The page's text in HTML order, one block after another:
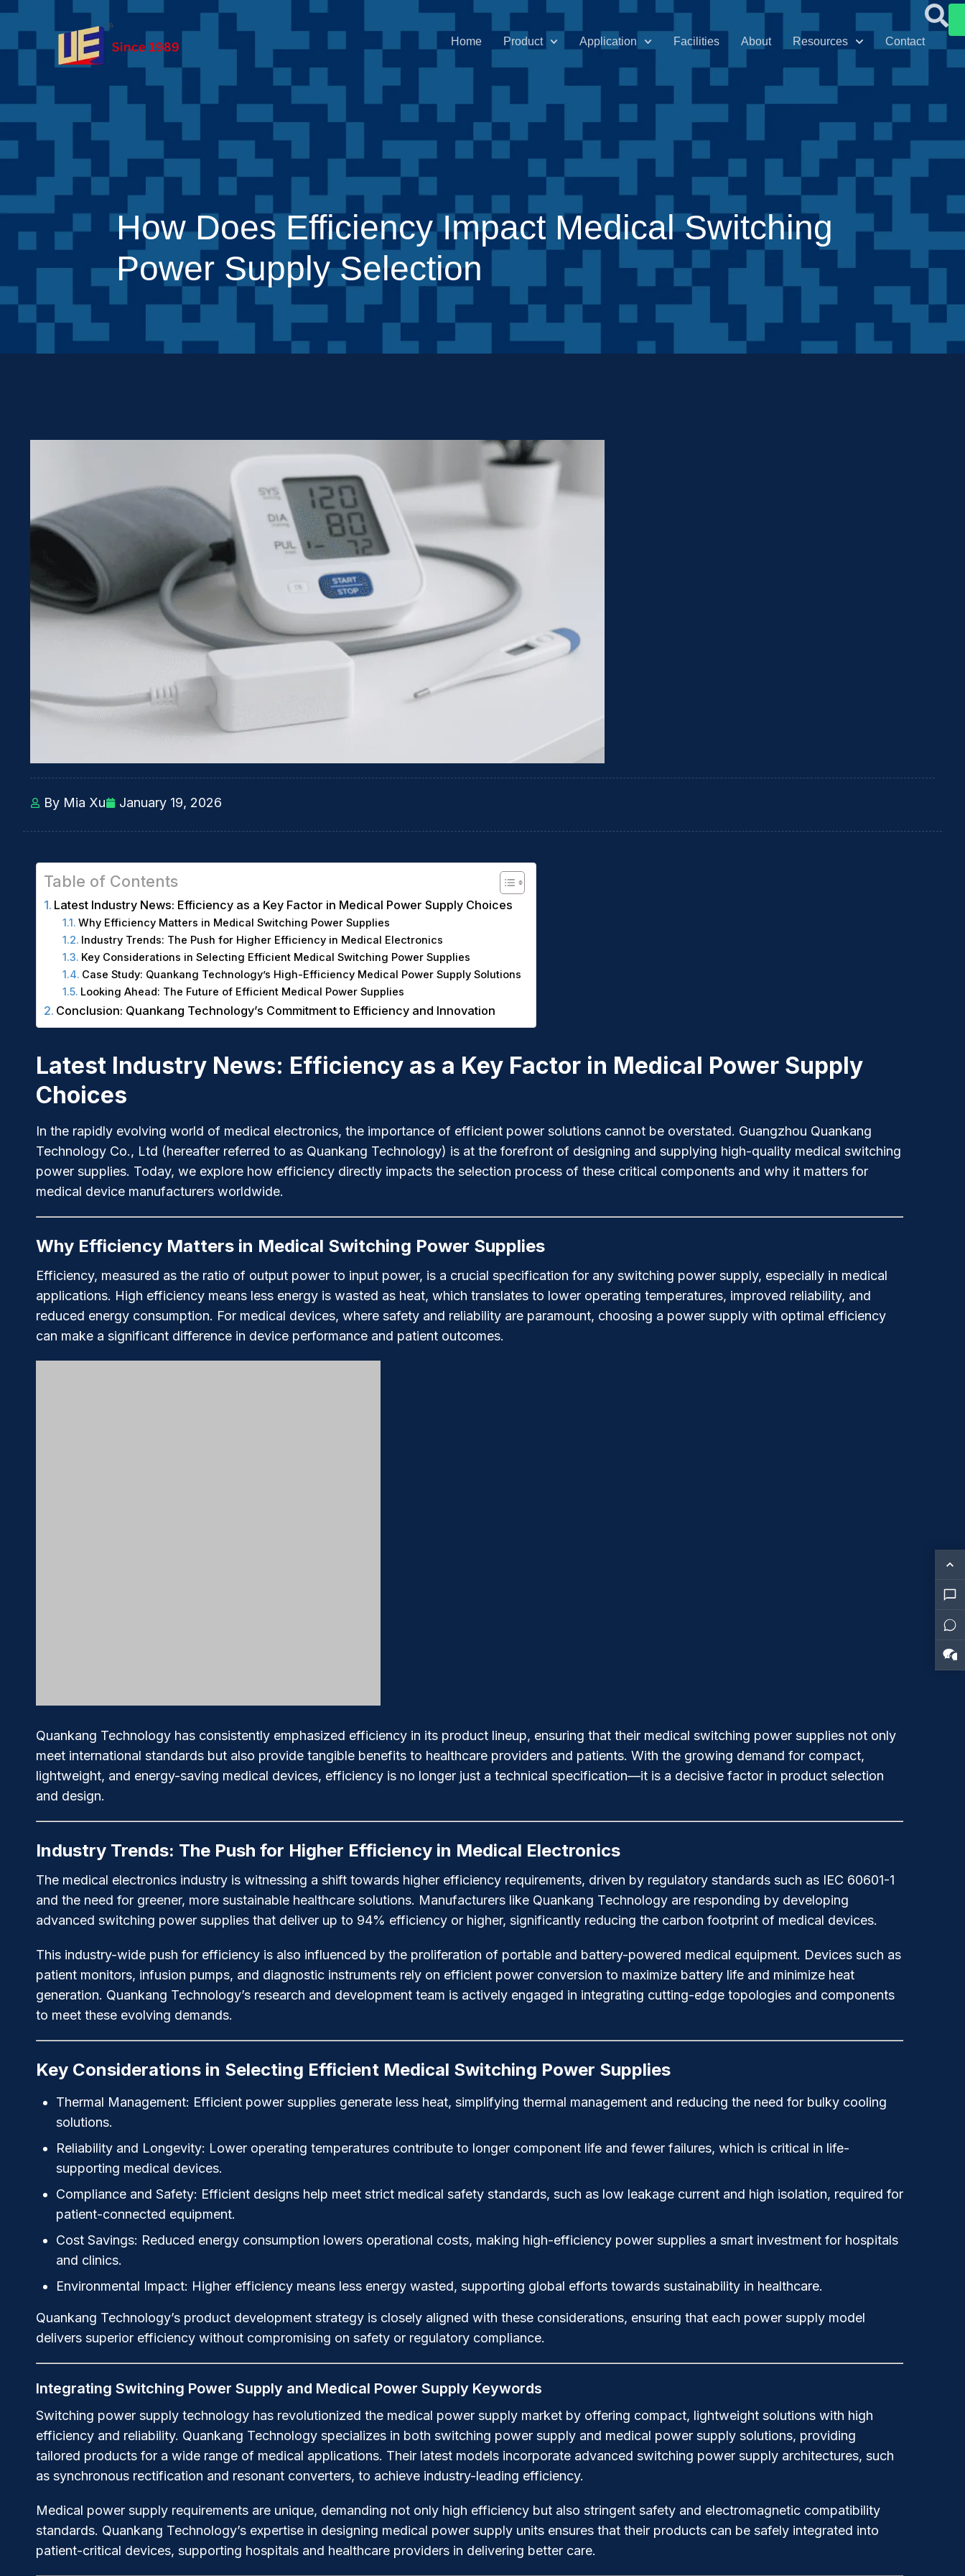
Home Product Application Facilities About Resources Contact
How Does Efficiency Impact Medical Switching
Power Supply Selection
By Mia Xu January 19, 2026
Table of Contents
Latest Industry News: Efficiency as a Key Factor in Medical Power Supply Choices
Why Efficiency Matters in Medical Switching Power Supplies
Industry Trends: The Push for Higher Efficiency in Medical Electronics
Key Considerations in Selecting Efficient Medical Switching Power Supplies
Case Study: Quankang Technology’s High-Efficiency Medical Power Supply Solutions
Looking Ahead: The Future of Efficient Medical Power Supplies
Conclusion: Quankang Technology’s Commitment to Efficiency and Innovation
Latest Industry News: Efficiency as a Key Factor in Medical Power Supply
Choices
In the rapidly evolving world of medical electronics, the importance of efficient power solutions cannot be overstated. Guangzhou Quankang
Technology Co., Ltd (hereafter referred to as Quankang Technology) is at the forefront of designing and supplying high-quality medical switching
power supplies. Today, we explore how efficiency directly impacts the selection process of these critical components and why it matters for
medical device manufacturers worldwide.
Why Efficiency Matters in Medical Switching Power Supplies
Efficiency, measured as the ratio of output power to input power, is a crucial specification for any switching power supply, especially in medical
applications. High efficiency means less energy is wasted as heat, which translates to lower operating temperatures, improved reliability, and
reduced energy consumption. For medical devices, where safety and reliability are paramount, choosing a power supply with optimal efficiency
can make a significant difference in device performance and patient outcomes.
Quankang Technology has consistently emphasized efficiency in its product lineup, ensuring that their medical switching power supplies not only
meet international standards but also provide tangible benefits to healthcare providers and patients. With the growing demand for compact,
lightweight, and energy-saving medical devices, efficiency is no longer just a technical specification—it is a decisive factor in product selection
and design.
Industry Trends: The Push for Higher Efficiency in Medical Electronics
The medical electronics industry is witnessing a shift towards higher efficiency requirements, driven by regulatory standards such as IEC 60601-1
and the need for greener, more sustainable healthcare solutions. Manufacturers like Quankang Technology are responding by developing
advanced switching power supplies that deliver up to 94% efficiency or higher, significantly reducing the carbon footprint of medical devices.
This industry-wide push for efficiency is also influenced by the proliferation of portable and battery-powered medical equipment. Devices such as
patient monitors, infusion pumps, and diagnostic instruments rely on efficient power conversion to maximize battery life and minimize heat
generation. Quankang Technology’s research and development team is actively engaged in integrating cutting-edge topologies and components
to meet these evolving demands.
Key Considerations in Selecting Efficient Medical Switching Power Supplies
Thermal Management: Efficient power supplies generate less heat, simplifying thermal management and reducing the need for bulky cooling
solutions.
Reliability and Longevity: Lower operating temperatures contribute to longer component life and fewer failures, which is critical in life-
supporting medical devices.
Compliance and Safety: Efficient designs help meet strict medical safety standards, such as low leakage current and high isolation, required for
patient-connected equipment.
Cost Savings: Reduced energy consumption lowers operational costs, making high-efficiency power supplies a smart investment for hospitals
and clinics.
Environmental Impact: Higher efficiency means less energy wasted, supporting global efforts towards sustainability in healthcare.
Quankang Technology’s product development strategy is closely aligned with these considerations, ensuring that each power supply model
delivers superior efficiency without compromising on safety or regulatory compliance.
Integrating Switching Power Supply and Medical Power Supply Keywords
Switching power supply technology has revolutionized the medical power supply market by offering compact, lightweight solutions with high
efficiency and reliability. Quankang Technology specializes in both switching power supply and medical power supply solutions, providing
tailored products for a wide range of medical applications. Their latest models incorporate advanced switching power supply architectures, such
as synchronous rectification and resonant converters, to achieve industry-leading efficiency.
Medical power supply requirements are unique, demanding not only high efficiency but also stringent safety and electromagnetic compatibility
standards. Quankang Technology’s expertise in designing medical power supply units ensures that their products can be safely integrated into
patient-critical devices, supporting hospitals and healthcare providers in delivering better care.